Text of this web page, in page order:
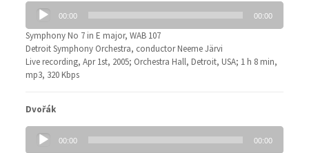
Audio
Player
00:00 00:00
Symphony No 7 in E major, WAB 107
Detroit Symphony Orchestra, conductor Neeme Järvi
Live recording, Apr 1st, 2005; Orchestra Hall, Detroit, USA; 1 h 8 min,
mp3, 320 Kbps
Dvořák
Audio
Player
00:00 00:00